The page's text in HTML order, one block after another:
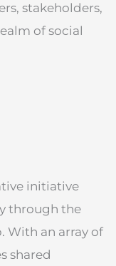
stakeholders,
of social
initiative
through the
With an array of
shared